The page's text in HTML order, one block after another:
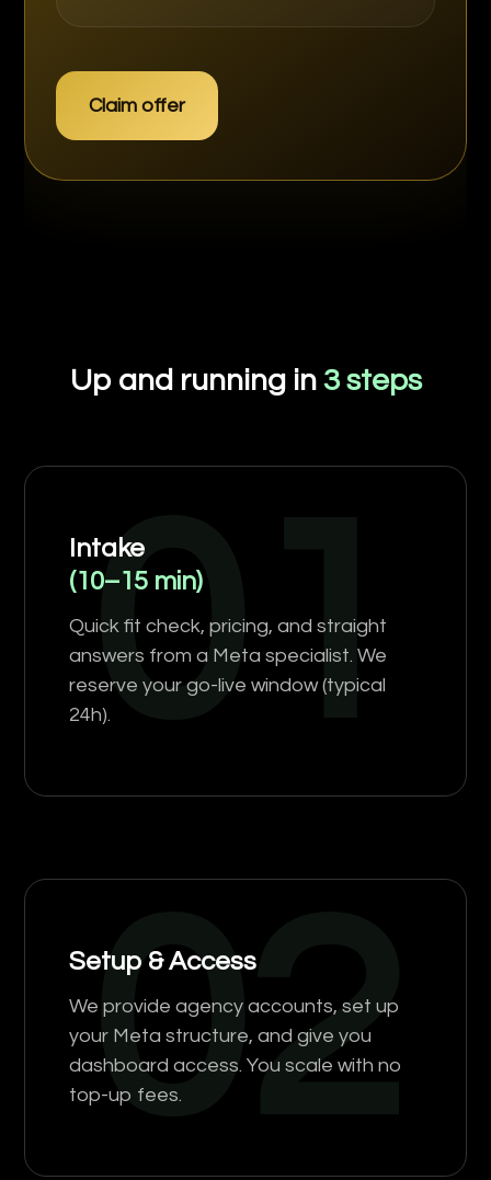
Claim offer
Up and running in 3 steps
01
Intake
(10–15 min)
Quick fit check, pricing, and straight
answers from a Meta specialist. We
reserve your go-live window (typical
24h).
02
Setup & Access
We provide agency accounts, set up
your Meta structure, and give you
dashboard access. You scale with no
top-up fees.